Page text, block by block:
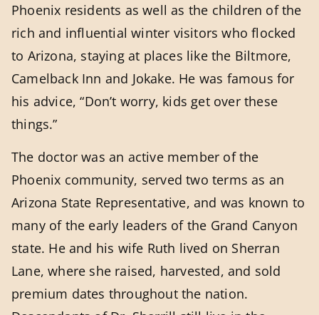
Phoenix residents as well as the children of the
rich and influential winter visitors who flocked
to Arizona, staying at places like the Biltmore,
Camelback Inn and Jokake. He was famous for
his advice, “Don’t worry, kids get over these
things.”
The doctor was an active member of the
Phoenix community, served two terms as an
Arizona State Representative, and was known to
many of the early leaders of the Grand Canyon
state. He and his wife Ruth lived on Sherran
Lane, where she raised, harvested, and sold
premium dates throughout the nation.